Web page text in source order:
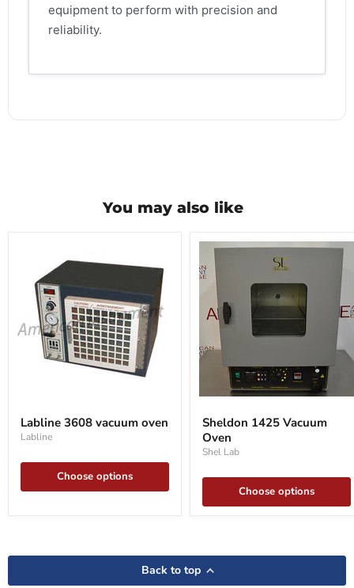
equipment to perform with precision and
reliability.
You may also like
vacuum
oven
Labline 3608 vacuum oven
Labline
Choose options
Sheldon
Vacuum
Oven
Sheldon 1425 Vacuum
Oven
Shel Lab
Choose options
Back to top